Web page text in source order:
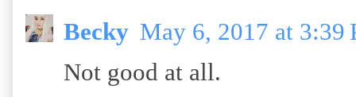
Becky May 6, 2017 at 3:39
Not good at all.